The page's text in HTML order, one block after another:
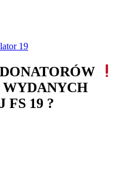
19
WYDANYCH
FS 19 ?